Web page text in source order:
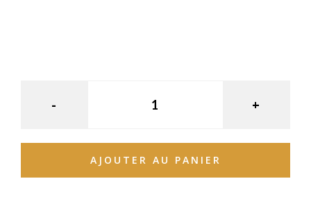
AJOUTER AU PANIER